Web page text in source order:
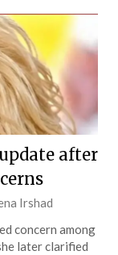
after
Irshad
concern among
later clarified